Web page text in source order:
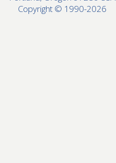
Copyright © 1990-2026